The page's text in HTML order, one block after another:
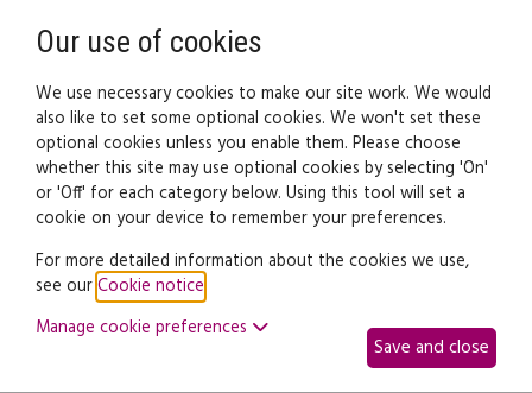
Desktop Lawyer legal
documents
Affordable online documents, forms and
templates covering business and personal legal
Our use of cookies
We use necessary cookies to make our site work. We would
also like to set some optional cookies. We won't set these
optional cookies unless you enable them. Please choose
whether this site may use optional cookies by selecting 'On'
or 'Off' for each category below. Using this tool will set a
cookie on your device to remember your preferences.
For more detailed information about the cookies we use,
see ourCookie notice
Manage cookie preferences
Save and close